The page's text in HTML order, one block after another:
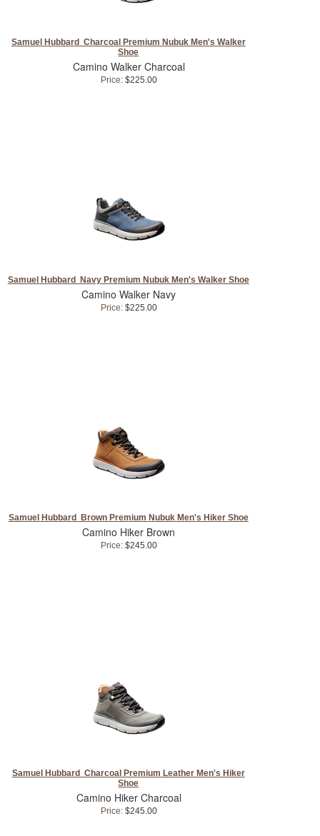
Samuel Hubbard Charcoal Premium Nubuk Men's Walker
Shoe
Camino Walker Charcoal
Price:$225.00
Samuel Hubbard Navy Premium Nubuk Men's Walker Shoe
Camino Walker Navy
Price:$225.00
Samuel Hubbard Brown Premium Nubuk Men's Hiker Shoe
Camino Hiker Brown
Price:$245.00
Samuel Hubbard Charcoal Premium Leather Men's Hiker
Shoe
Camino Hiker Charcoal
Price:$245.00